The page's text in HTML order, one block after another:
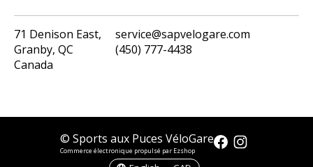
71 Denison East,
Granby, QC
Canada
service@sapvelogare.com
(450) 777-4438
© Sports aux Puces VéloGare
Commerce électronique propulsé par Ezshop
English
CAD